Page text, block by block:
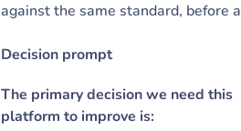
against the same standard, before
Decision prompt
The primary decision we need this
platform to improve is: